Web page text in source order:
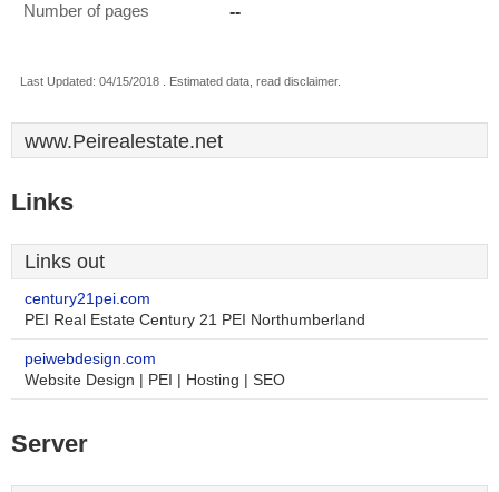
Number of pages --
Last Updated: 04/15/2018 . Estimated data, read disclaimer.
www.Peirealestate.net
Links
Links out
century21pei.com
PEI Real Estate Century 21 PEI Northumberland
peiwebdesign.com
Website Design | PEI | Hosting | SEO
Server